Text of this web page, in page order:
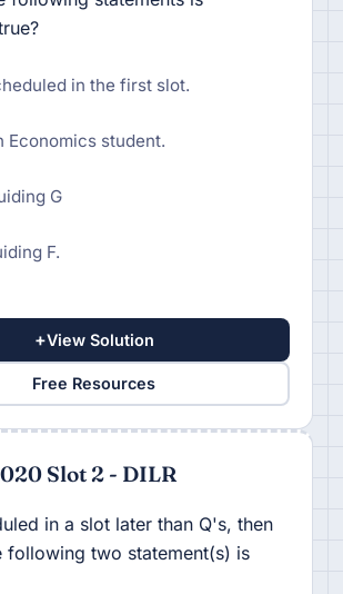
in the first slot.
Economics student.
G
F.
+View Solution
Free Resources
Slot 2 - DILR
in a slot later than Q's, then
following two statement(s) is